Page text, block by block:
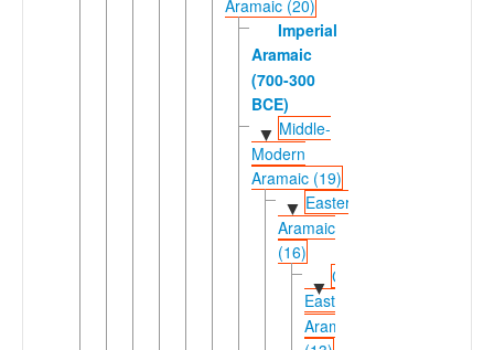
Aramaic (20)
Imperial
Aramaic
(700-300
BCE)
▼ Middle-
Modern
Aramaic (19)
▼ Eastern
Aramaic
(16)
▼
Central
Eastern
Aramaic